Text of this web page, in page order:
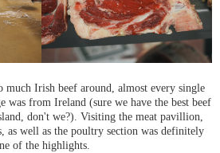
much Irish beef around, almost every single
was from Ireland (sure we have the best beef
don't we?). Visiting the meat pavillion,
as well as the poultry section was definitely
of the highlights.